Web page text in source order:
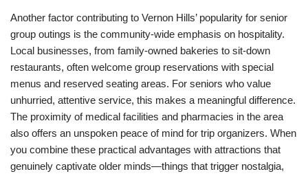
Another factor contributing to Vernon Hills’ popularity for senior
group outings is the community-wide emphasis on hospitality.
Local businesses, from family-owned bakeries to sit-down
restaurants, often welcome group reservations with special
menus and reserved seating areas. For seniors who value
unhurried, attentive service, this makes a meaningful difference.
The proximity of medical facilities and pharmacies in the area
also offers an unspoken peace of mind for trip organizers. When
you combine these practical advantages with attractions that
genuinely captivate older minds—things that trigger nostalgia,